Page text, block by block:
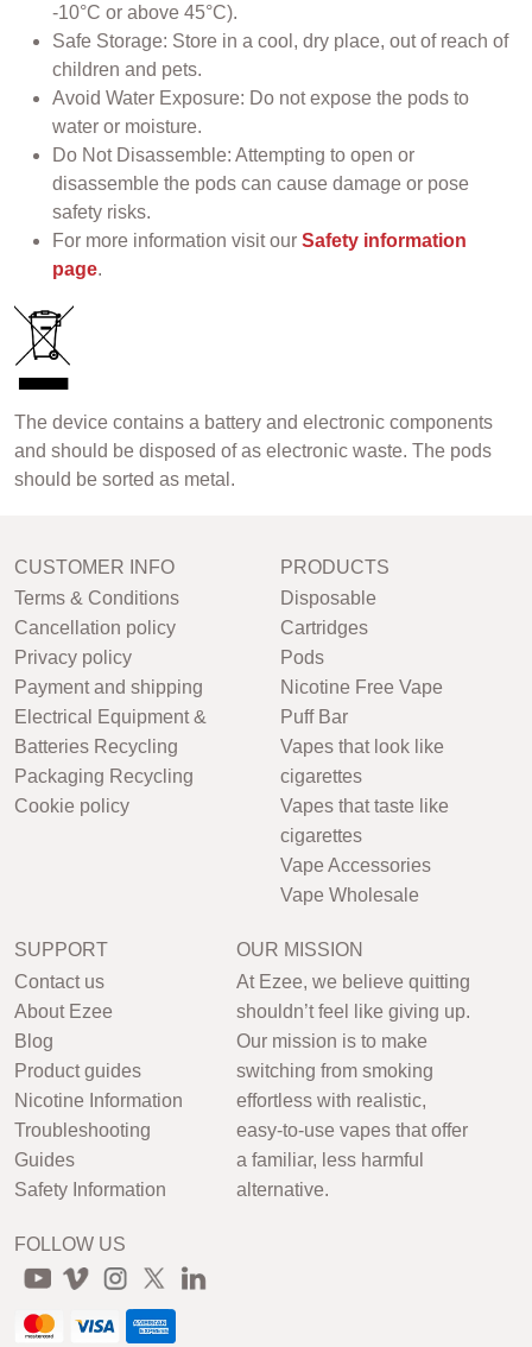
-10°C or above 45°C).
Safe Storage: Store in a cool, dry place, out of reach of
children and pets.
Avoid Water Exposure: Do not expose the pods to
water or moisture.
Do Not Disassemble: Attempting to open or
disassemble the pods can cause damage or pose
safety risks.
For more information visit our Safety information
page.
The device contains a battery and electronic components
and should be disposed of as electronic waste. The pods
should be sorted as metal.
CUSTOMER INFO
Terms & Conditions
Cancellation policy
Privacy policy
Payment and shipping
Electrical Equipment &
Batteries Recycling
Packaging Recycling
Cookie policy
PRODUCTS
Disposable
Cartridges
Pods
Nicotine Free Vape
Puff Bar
Vapes that look like
cigarettes
Vapes that taste like
cigarettes
Vape Accessories
Vape Wholesale
SUPPORT
Contact us
About Ezee
Blog
Product guides
Nicotine Information
Troubleshooting
Guides
Safety Information
OUR MISSION
At Ezee, we believe quitting
shouldn’t feel like giving up.
Our mission is to make
switching from smoking
effortless with realistic,
easy-to-use vapes that offer
a familiar, less harmful
alternative.
FOLLOW US